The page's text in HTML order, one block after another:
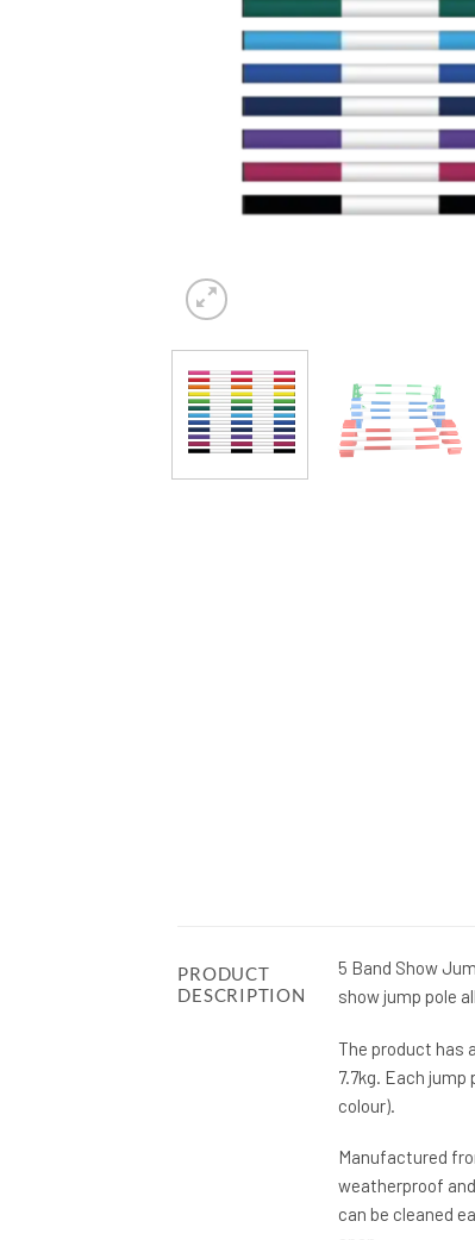
PRODUCT
DESCRIPTION
5 Band Show
show jump pole
The product has
7.7kg. Each
colour).
Manufactured
weatherproof
can be cleaned